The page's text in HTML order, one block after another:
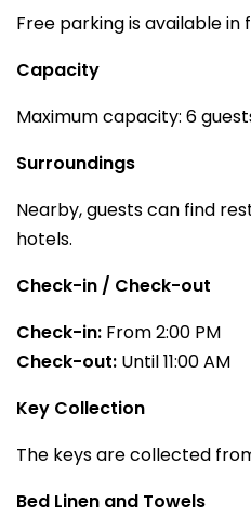
Free parking is available in
Capacity
Maximum capacity: 6
Surroundings
Nearby, guests can find
hotels.
Check-in / Check-out
Check-in: From 2:00 PM
Check-out: Until 11:00 AM
Key Collection
The keys are collected
Bed Linen and Towels